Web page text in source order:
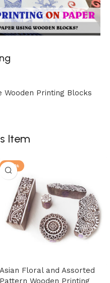
Printing Blocks
Item
-30%
Asian Floral and Assorted
Pattern Wooden Printing